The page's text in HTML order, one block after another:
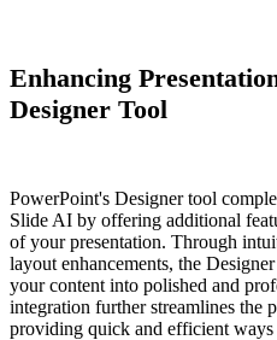
Enhancing
Designer Tool
PowerPoint's Designer tool
Slide AI by offering additional
of your presentation. Through
layout enhancements, the
your content into polished and
integration further streamlines the
providing quick and efficient ways